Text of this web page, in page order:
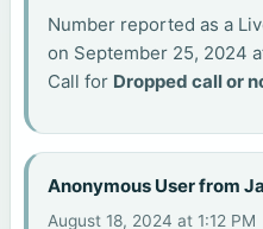
Number reported as a
on September 25, 2024
Call for Dropped call or
Anonymous User from
August 18, 2024 at 1:12 PM